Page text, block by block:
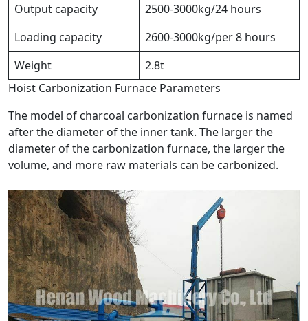
Output capacity
2500-3000kg/24 hours
Loading capacity
2600-3000kg/per 8 hours
Weight
2.8t
Hoist Carbonization Furnace Parameters
The model of charcoal carbonization furnace is named
after the diameter of the inner tank. The larger the
diameter of the carbonization furnace, the larger the
volume, and more raw materials can be carbonized.